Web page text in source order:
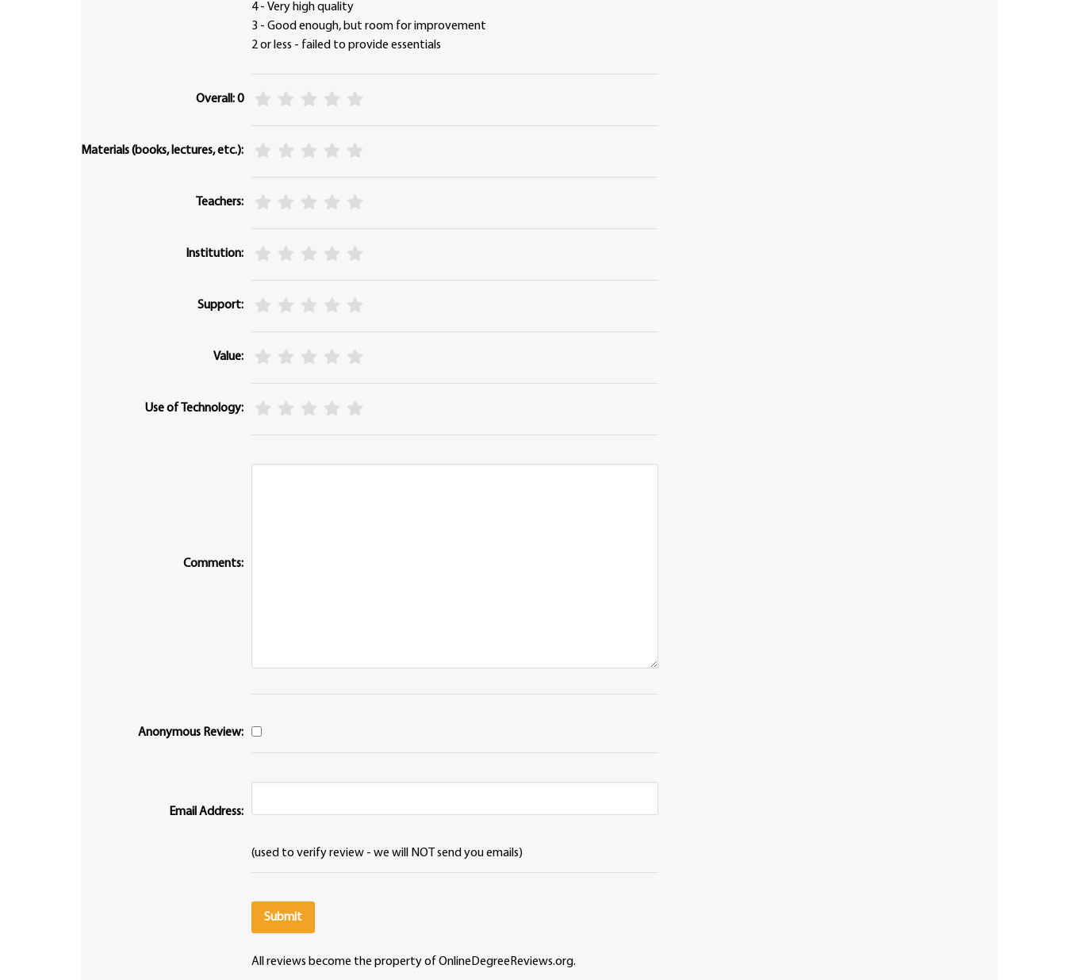
4 - Very high quality
3 - Good enough, but room for improvement
2 or less - failed to provide essentials
Overall: 0
Materials (books, lectures, etc.):
Teachers:
Institution:
Support:
Value:
Use of Technology:
Comments:
Anonymous Review:
Email Address:
(used to verify review - we will NOT send you emails)
All reviews become the property of OnlineDegreeReviews.org.